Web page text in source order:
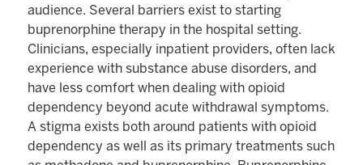
audience. Several barriers exist to starting
buprenorphine therapy in the hospital setting.
Clinicians, especially inpatient providers, often lack
experience with substance abuse disorders, and
have less comfort when dealing with opioid
dependency beyond acute withdrawal symptoms.
A stigma exists both around patients with opioid
dependency as well as its primary treatments such